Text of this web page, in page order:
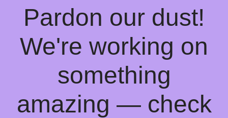
Pardon our dust!
We're working on
something
amazing — check